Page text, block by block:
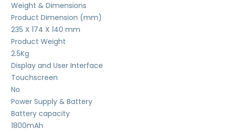
Weight & Dimensions
Product Dimension (mm)
235 X 174 X 140 mm
Product Weight
2.5Kg
Display and User Interface
Touchscreen
No
Power Supply & Battery
Battery capacity
1800mAh